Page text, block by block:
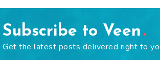
Subscribe to Veen
Get the latest posts delivered right to